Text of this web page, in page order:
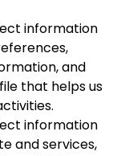
information
and
that helps us
information
and services,